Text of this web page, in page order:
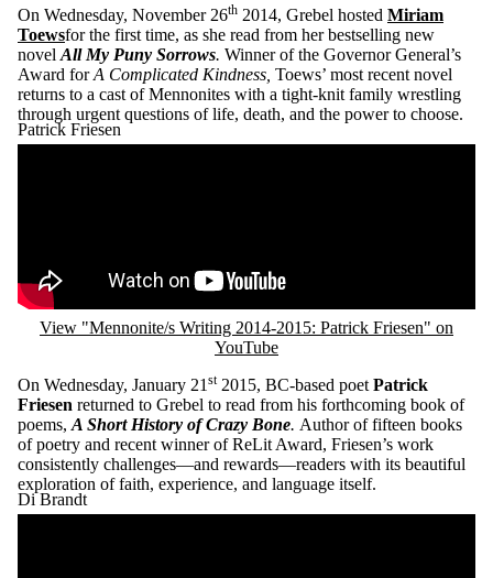
On Wednesday, November 26th 2014, Grebel hosted Miriam
Toewsfor the first time, as she read from her bestselling new
novel All My Puny Sorrows. Winner of the Governor General’s
Award forA Complicated Kindness, Toews’ most recent novel
returns to a cast of Mennonites with a tight-knit family wrestling
through urgent questions of life, death, and the power to choose.
Patrick Friesen
View "Mennonite/s Writing 2014-2015: Patrick Friesen" on
YouTube
On Wednesday, January 21 st2015, BC-based poet Patrick
Friesen returned to Grebel to read from his forthcoming book of
poems, A Short History of Crazy Bone. Author of fifteen books
of poetry and recent winner of ReLit Award, Friesen’s work
consistently challenges—and rewards—readers with its beautiful
exploration of faith, experience, and language itself.
Di Brandt